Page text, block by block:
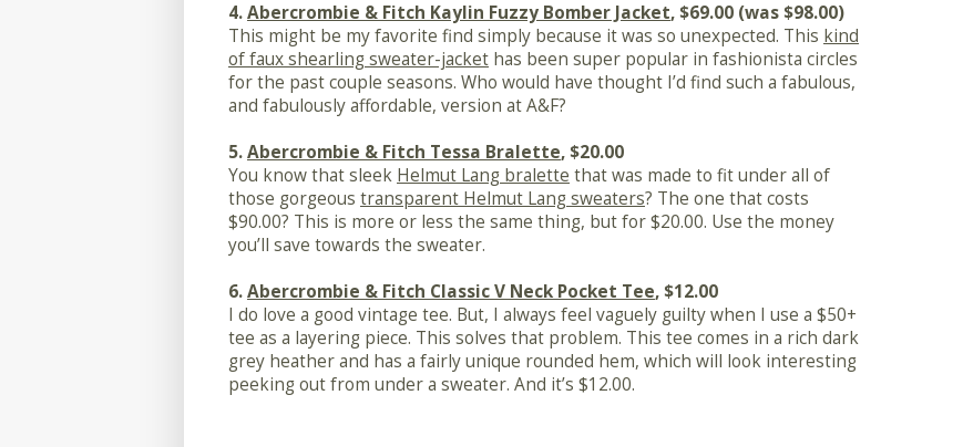
4.Abercrombie & Fitch Kaylin Fuzzy Bomber Jacket, $69.00 (was $98.00)
This might be my favorite find simply because it was so unexpected. This kind
of faux shearling sweater-jacket has been super popular in fashionista circles
for the past couple seasons. Who would have thought I’d find such a fabulous,
and fabulously affordable, version at A&F?
5.Abercrombie & Fitch Tessa Bralette, $20.00
You know that sleek Helmut Lang bralette that was made to fit under all of
those gorgeous transparent Helmut Lang sweaters? The one that costs
$90.00? This is more or less the same thing, but for $20.00. Use the money
you’ll save towards the sweater.
6.Abercrombie & Fitch Classic V Neck Pocket Tee, $12.00
I do love a good vintage tee. But, I always feel vaguely guilty when I use a $50+
tee as a layering piece. This solves that problem. This tee comes in a rich dark
grey heather and has a fairly unique rounded hem, which will look interesting
peeking out from under a sweater. And it’s $12.00.